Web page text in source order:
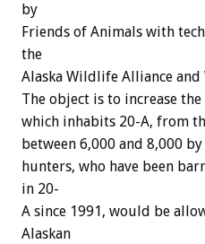
by
Friends of Animals with
the
Alaska Wildlife Alliance and
The object is to increase the
which inhabits 20-A, from
between 6,000 and 8,000 by
hunters, who have been
in 20-
A since 1991, would be
Alaskan